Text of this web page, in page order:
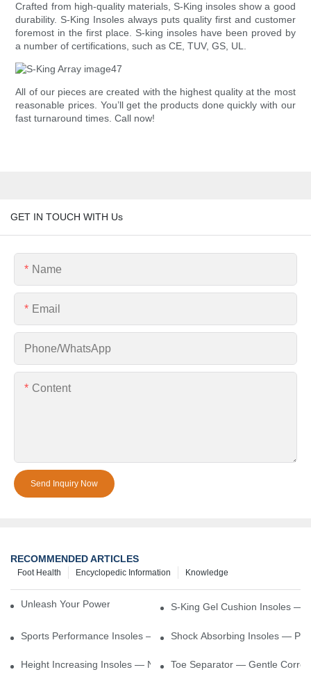
Crafted from high-quality materials, S-King insoles show a good
durability. S-King Insoles always puts quality first and customer
foremost in the first place. S-king insoles have been proved by
a number of certifications, such as CE, TUV, GS, UL.
All of our pieces are created with the highest quality at the most
reasonable prices. You’ll get the products done quickly with our
fast turnaround times. Call now!
GET IN TOUCH WITH Us
Name
Email
Phone/whatsApp
Content
Send Inquiry Now
RECOMMENDED ARTICLES
Knowledge
Encyclopedic Information
Foot Health
Unleash Your Power – Cushion Every StepS-King Gel Cushion Insoles —
Sports Performance Insoles — Enhance Power, Cushion Impact
Shock Absorbing Insoles —
Height Increasing Insoles — Natural Lift With Comfortable Support
Toe Separator — Gentle